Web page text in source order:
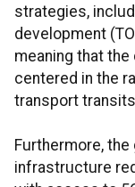
strategies,
development
meaning that
centered in the
transport
Furthermore,
infrastructure